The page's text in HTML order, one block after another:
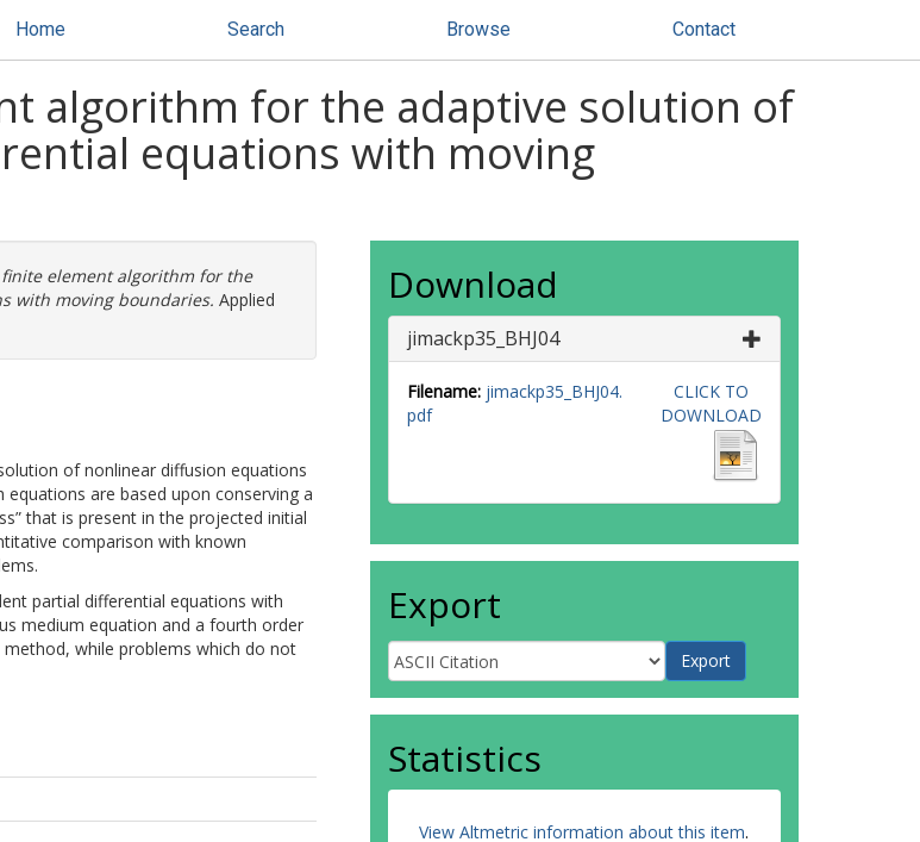
Home Search Browse Contact
algorithm for the adaptive solution of
equations with moving
element algorithm for the
with moving boundaries. Applied
of nonlinear diffusion equations
are based upon conserving a
that is present in the projected initial
comparison with known
partial differential equations with
medium equation and a fourth order
while problems which do not
Download
jimackp35_BHJ04
Filename: jimackp35_BHJ04.
pdf
CLICK TO
DOWNLOAD
Export
Statistics
View Altmetric information about this item.